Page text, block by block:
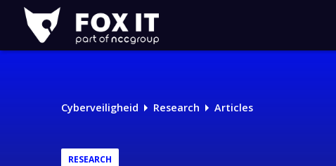
Fox-
IT
Logo
Cyberveiligheid Research Articles
RESEARCH